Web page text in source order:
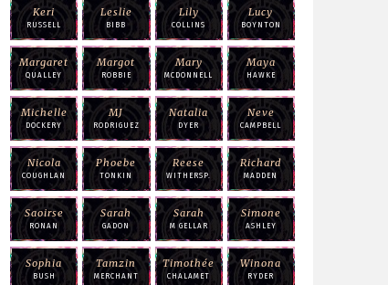
Keri
RUSSELL
Leslie
BIBB
Lily
COLLINS
Lucy
BOYNTON
Margaret
QUALLEY
Margot
ROBBIE
Mary
MCDONNELL
Maya
HAWKE
Michelle
DOCKERY
MJ
RODRIGUEZ
Natalia
DYER
Neve
CAMPBELL
Nicola
COUGHLAN
Phoebe
TONKIN
Reese
WITHERSP.
Richard
MADDEN
Saoirse
RONAN
Sarah
GADON
Sarah
M GELLAR
Simone
ASHLEY
Sophia
BUSH
Tamzin
MERCHANT
Timothée
CHALAMET
Winona
RYDER